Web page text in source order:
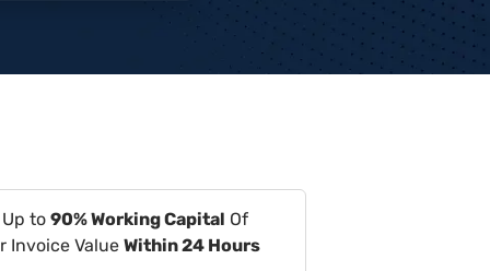
to 90% Working Capital Of
Invoice Value Within 24 Hours